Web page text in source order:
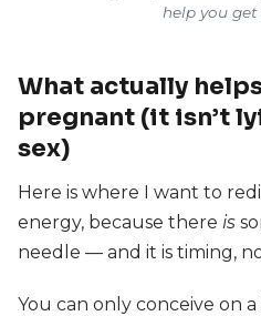
help you
What actually
pregnant (it isn’t
sex)
Here is where I want to
energy, because there is
needle — and it is timing,
You can only conceive on